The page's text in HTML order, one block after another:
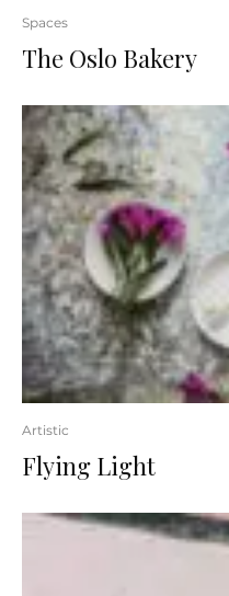
Spaces
The Oslo Bakery
Artistic
Flying Light